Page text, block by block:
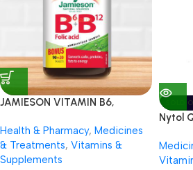
JAMIESON VITAMIN B6,
110’S
Health & Pharmacy, Medicines
& Treatments, Vitamins &
Supplements
SOLD
Nytol